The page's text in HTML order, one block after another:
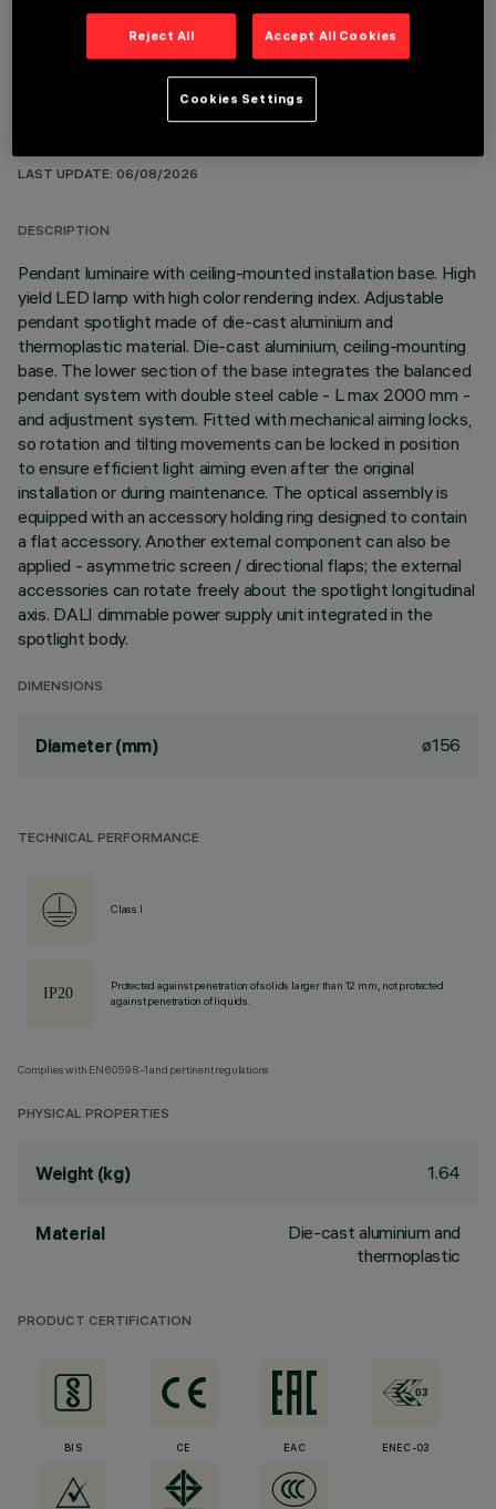
LAST UPDATE: 06/08/2026
DESCRIPTION
Pendant luminaire with ceiling-mounted installation base. High
yield LED lamp with high color rendering index. Adjustable
pendant spotlight made of die-cast aluminium and
thermoplastic material. Die-cast aluminium, ceiling-mounting
base. The lower section of the base integrates the balanced
pendant system with double steel cable - L max 2000 mm -
and adjustment system. Fitted with mechanical aiming locks,
so rotation and tilting movements can be locked in position
to ensure efficient light aiming even after the original
installation or during maintenance. The optical assembly is
equipped with an accessory holding ring designed to contain
a flat accessory. Another external component can also be
applied - asymmetric screen / directional flaps; the external
accessories can rotate freely about the spotlight longitudinal
axis. DALI dimmable power supply unit integrated in the
spotlight body.
DIMENSIONS
Diameter (mm) ø156
TECHNICAL PERFORMANCE
Class I
Protected against penetration of solids larger than 12 mm, not protected
against penetration of liquids.
Complies with EN60598-1 and pertinent regulations
PHYSICAL PROPERTIES
Weight (kg) 1.64
Material
Die-cast aluminium and
thermoplastic
PRODUCT CERTIFICATION
BIS CE EAC ENEC-03
Reject All Accept All Cookies
Cookies Settings